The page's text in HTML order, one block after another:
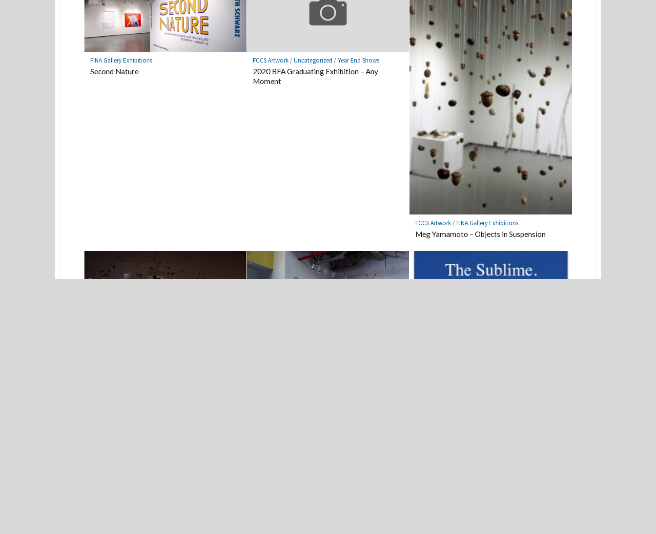
FINA Gallery Exhibitions
Second Nature
FCCS Artwork/Uncategorized /Year End Shows
2020 BFA Graduating Exhibition – Any
Moment
FCCS Artwork/FINA Gallery Exhibitions
Meg Yamamoto – Objects in Suspension